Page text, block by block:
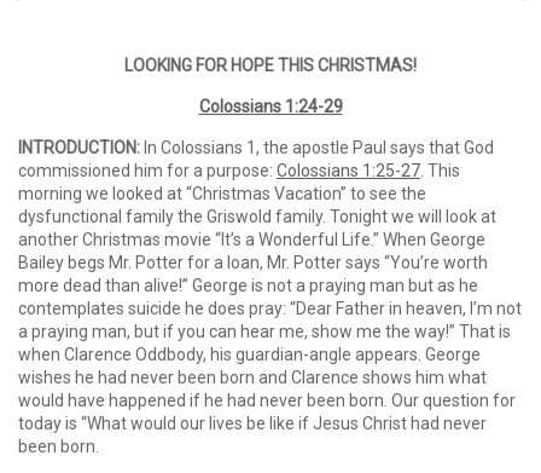
LOOKING FOR HOPE THIS CHRISTMAS!
Colossians 1:24-29
INTRODUCTION: In Colossians 1, the apostle Paul says that God
commissioned him for a purpose: Colossians 1:25-27 . This
morning we looked at “Christmas Vacation” to see the
dysfunctional family the Griswold family. Tonight we will look at
another Christmas movie “It’s a Wonderful Life.” When George
Bailey begs Mr. Potter for a loan, Mr. Potter says “You’re worth
more dead than alive!” George is not a praying man but as he
contemplates suicide he does pray: “Dear Father in heaven, I’m not
a praying man, but if you can hear me, show me the way!” That is
when Clarence Oddbody, his guardian-angle appears. George
wishes he had never been born and Clarence shows him what
would have happened if he had never been born. Our question for
today is “What would our lives be like if Jesus Christ had never
been born.